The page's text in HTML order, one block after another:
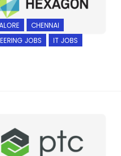
CHENNAI
JOBS
IT JOBS